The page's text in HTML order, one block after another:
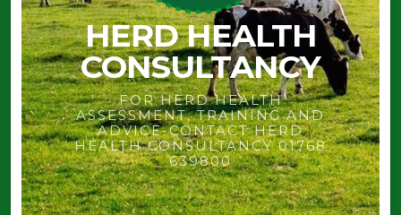
HERD HEALTH
CONSULTANCY
FOR HERD HEALTH
ASSESSMENT, TRAINING AND
ADVICE-CONTACT HERD
HEALTH CONSULTANCY 01768
639800